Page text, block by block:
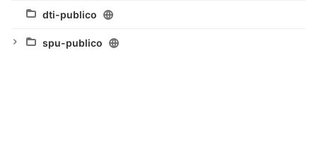
dti-publico
spu-publico